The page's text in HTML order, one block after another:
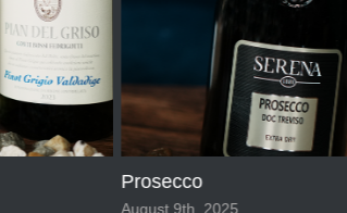
Prosecco
August 9th, 2025